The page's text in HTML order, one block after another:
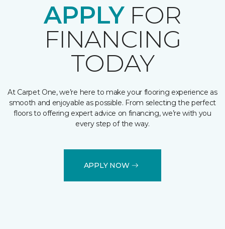
APPLYFOR
FINANCING
TODAY
At Carpet One, we’re here to make your flooring experience as
smooth and enjoyable as possible. From selecting the perfect
floors to offering expert advice on financing, we’re with you
every step of the way.
APPLY NOW